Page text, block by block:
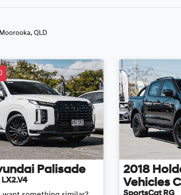
QLD
Palisade 2018
Vehicles
SportsCat RG